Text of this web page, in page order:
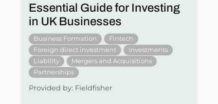
Essential Guide for Investing
in UK Businesses
Business Formation
Fintech
Foreign direct investment
Investments
Liability
Mergers and Acquisitions
Partnerships
Provided by: Fieldfisher